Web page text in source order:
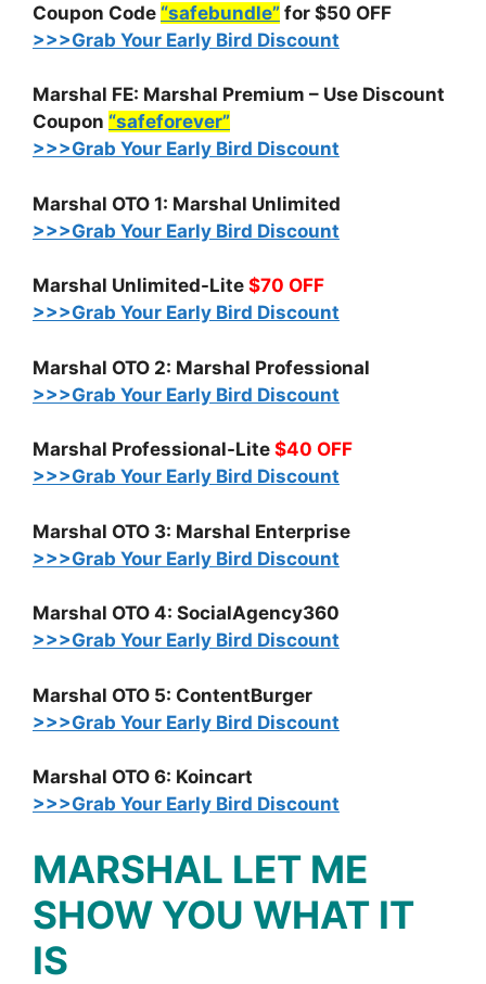
Coupon Code “safebundle” for $50 OFF
>>>Grab Your Early Bird Discount
Marshal FE: Marshal Premium – Use Discount
Coupon “safeforever”
>>>Grab Your Early Bird Discount
Marshal OTO 1: Marshal Unlimited
>>>Grab Your Early Bird Discount
Marshal Unlimited-Lite $70 OFF
>>>Grab Your Early Bird Discount
Marshal OTO 2: Marshal Professional
>>>Grab Your Early Bird Discount
Marshal Professional-Lite $40 OFF
>>>Grab Your Early Bird Discount
Marshal OTO 3: Marshal Enterprise
>>>Grab Your Early Bird Discount
Marshal OTO 4: SocialAgency360
>>>Grab Your Early Bird Discount
Marshal OTO 5: ContentBurger
>>>Grab Your Early Bird Discount
Marshal OTO 6: Koincart
>>>Grab Your Early Bird Discount
MARSHAL LET ME
SHOW YOU WHAT IT
IS